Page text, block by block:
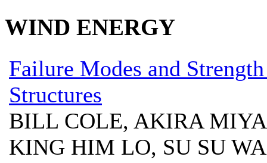
WIND ENERGY
Failure Modes and
Structures
BILL COLE, AKIRA
KING HIM LO, SU SU